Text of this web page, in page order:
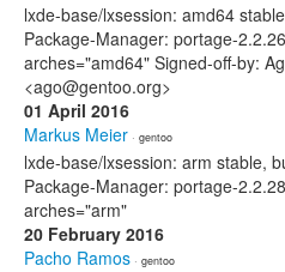
lxde-base/lxsession: amd64
Package-Manager: portage-
arches="amd64" Signed-off-by:
<ago@gentoo.org>
01 April 2016
Markus Meier · gentoo
lxde-base/lxsession: arm stable,
Package-Manager: portage-
arches="arm"
20 February 2016
Pacho Ramos · gentoo